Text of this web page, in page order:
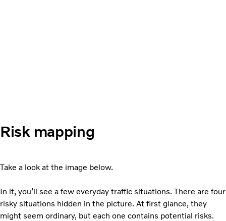
Risk mapping
Take a look at the image below.
In it, you’ll see a few everyday traffic situations. There are four
risky situations hidden in the picture. At first glance, they
might seem ordinary, but each one contains potential risks.